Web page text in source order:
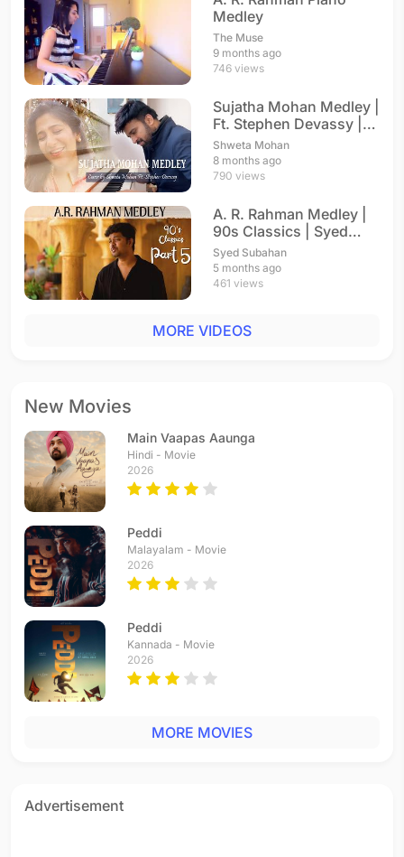
Medley
The Muse
9 months ago
746 views
Sujatha Mohan Medley |
Ft. Stephen Devassy |
A. R. Rahman
Shweta Mohan
8 months ago
790 views
A. R. Rahman Medley |
90s Classics | Syed
Subahan
Syed Subahan
5 months ago
461 views
MORE VIDEOS
New Movies
Main Vaapas Aaunga
Hindi - Movie
2026
Peddi
Malayalam - Movie
2026
Peddi
Kannada - Movie
2026
MORE MOVIES
Advertisement